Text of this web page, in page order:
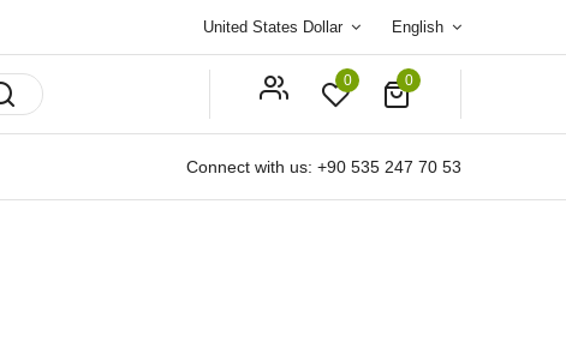
United States Dollar English
0 0
Connect with us: +90 535 247 70 53